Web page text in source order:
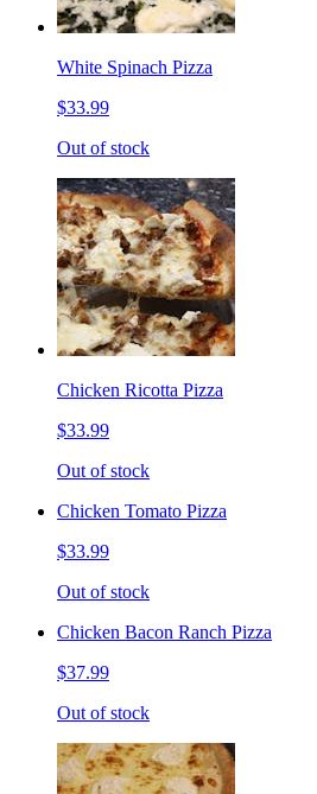
White Spinach Pizza
$33.99
Out of stock
Chicken Ricotta Pizza
$33.99
Out of stock
Chicken Tomato Pizza
$33.99
Out of stock
Chicken Bacon Ranch Pizza
$37.99
Out of stock